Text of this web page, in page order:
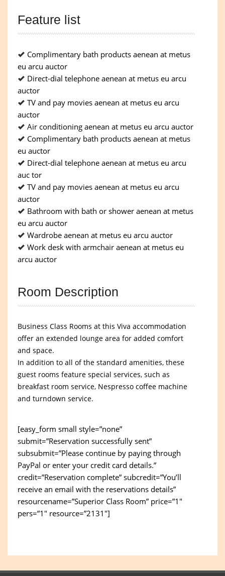
Feature list
Complimentary bath products aenean at metus
eu arcu auctor
Direct-dial telephone aenean at metus eu arcu
auctor
TV and pay movies aenean at metus eu arcu
auctor
Air conditioning aenean at metus eu arcu auctor
Complimentary bath products aenean at metus
eu auctor
Direct-dial telephone aenean at metus eu arcu
auc tor
TV and pay movies aenean at metus eu arcu
auctor
Bathroom with bath or shower aenean at metus
eu arcu auctor
Wardrobe aenean at metus eu arcu auctor
Work desk with armchair aenean at metus eu
arcu auctor
Room Description
Business Class Rooms at this Viva accommodation
offer an extended lounge area for added comfort
and space.
In addition to all of the standard amenities, these
guest rooms feature special services, such as
breakfast room service, Nespresso coffee machine
and turndown service.
[easy_form small style=”none”
submit=”Reservation successfully sent”
subsubmit=”Please continue by paying through
PayPal or enter your credit card details.”
credit=”Reservation complete” subcredit=”You’ll
receive an email with the reservations details”
resourcename=”Superior Class Room” price=”1″
pers=”1″ resource=”2131″]